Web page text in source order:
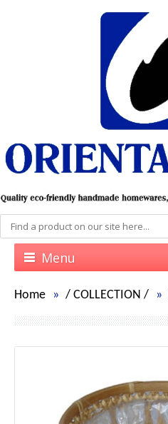
Menu
Home / COLLECTION /